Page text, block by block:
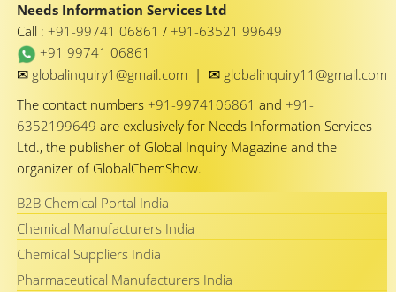
Needs Information Services Ltd
Call : +91-99741 06861 / +91-63521 99649
+91 99741 06861
✉ globalinquiry1@gmail.com | ✉ globalinquiry11@gmail.com
The contact numbers +91-9974106861 and +91-
6352199649 are exclusively for Needs Information Services
Ltd., the publisher of Global Inquiry Magazine and the
organizer of GlobalChemShow.
B2B Chemical Portal India
Chemical Manufacturers India
Chemical Suppliers India
Pharmaceutical Manufacturers India